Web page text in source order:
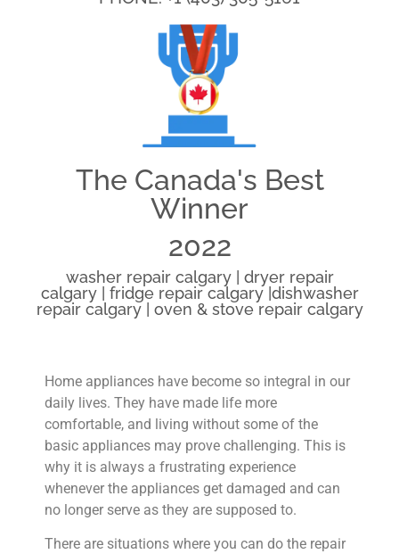
The Canada's Best
Winner
2022
washer repair calgary | dryer repair
calgary | fridge repair calgary |dishwasher
repair calgary | oven & stove repair calgary
Home appliances have become so integral in our
daily lives. They have made life more
comfortable, and living without some of the
basic appliances may prove challenging. This is
why it is always a frustrating experience
whenever the appliances get damaged and can
no longer serve as they are supposed to.
There are situations where you can do the repair